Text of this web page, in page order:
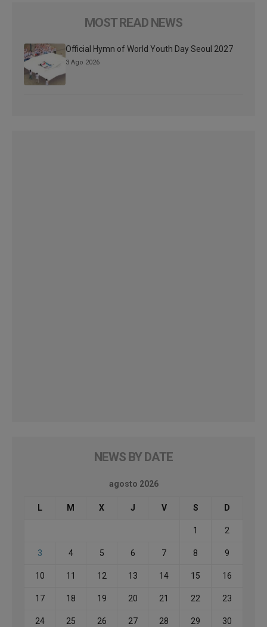
MOST READ NEWS
Official Hymn of World Youth Day Seoul 2027
3 Ago 2026
NEWS BY DATE
agosto 2026
L M X J V S D
1 2
3 4 5 6 7 8 9
10 11 12 13 14 15 16
17 18 19 20 21 22 23
24 25 26 27 28 29 30